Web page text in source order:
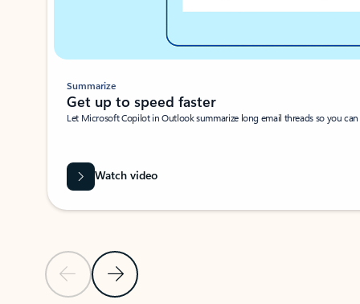
Previous SlideNext Slide
Summarize
Get up to speed faster ​
Let Microsoft Copilot in Outlook summarize long email threads so you
Watch video